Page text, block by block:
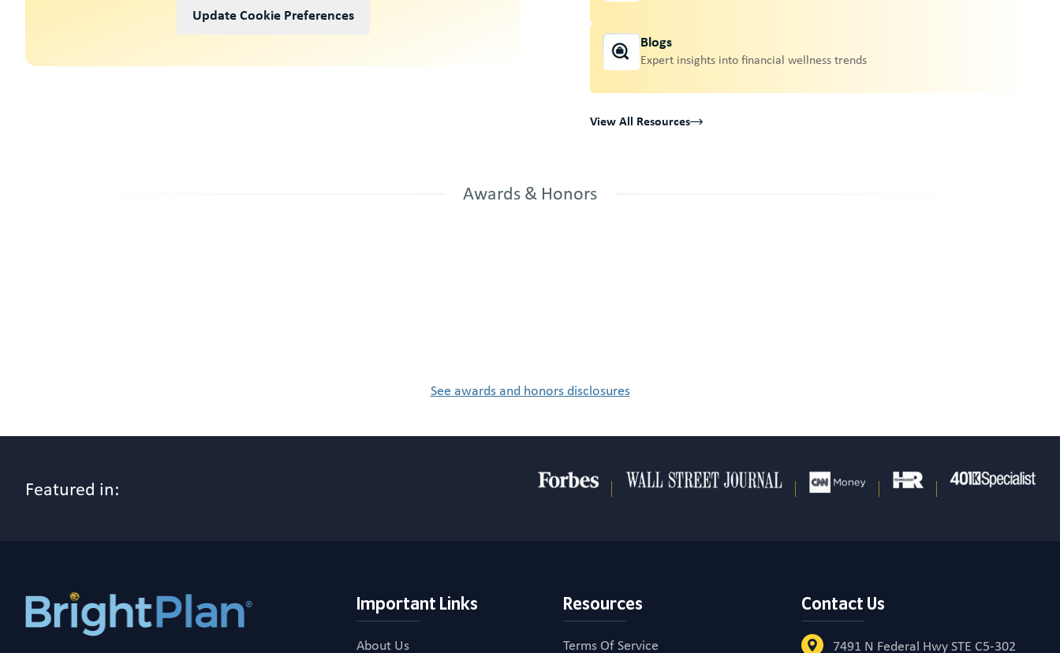
Update Cookie Preferences
Blogs
Expert insights into financial wellness trends
View All Resources
Awards & Honors
See awards and honors disclosures
Featured in:
Important Links
About Us
Resources
Terms Of Service
Contact Us
7491 N Federal Hwy STE C5-302